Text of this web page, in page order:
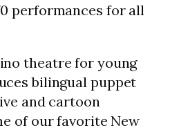
performances for all
theatre for young
bilingual puppet
and cartoon
of our favorite New